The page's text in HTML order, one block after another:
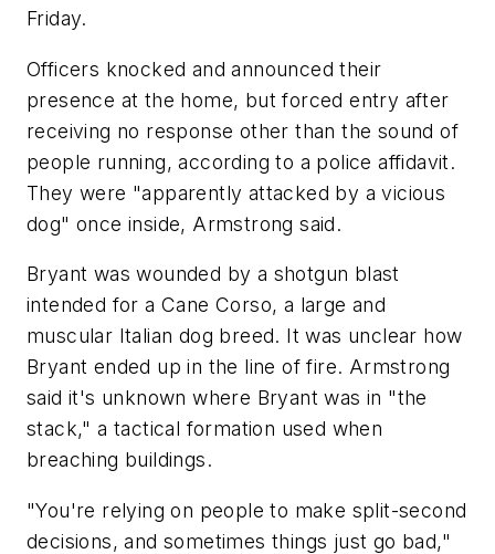
Friday.
Officers knocked and announced their
presence at the home, but forced entry after
receiving no response other than the sound of
people running, according to a police affidavit.
They were "apparently attacked by a vicious
dog" once inside, Armstrong said.
Bryant was wounded by a shotgun blast
intended for a Cane Corso, a large and
muscular Italian dog breed. It was unclear how
Bryant ended up in the line of fire. Armstrong
said it's unknown where Bryant was in "the
stack," a tactical formation used when
breaching buildings.
"You're relying on people to make split-second
decisions, and sometimes things just go bad,"